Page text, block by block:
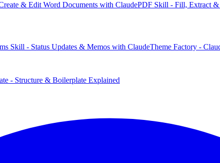
& Edit Word Documents with ClaudePDF Skill - Fill, Extract &
Skill - Status Updates & Memos with ClaudeTheme Factory -
- Structure & Boilerplate Explained